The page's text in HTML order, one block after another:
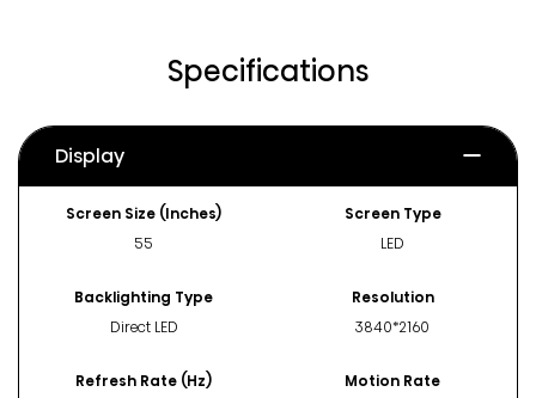
Specifications
Display
Screen Size (Inches)
55
Screen Type
LED
Backlighting Type
Direct LED
Resolution
3840*2160
Refresh Rate (Hz)
Motion Rate